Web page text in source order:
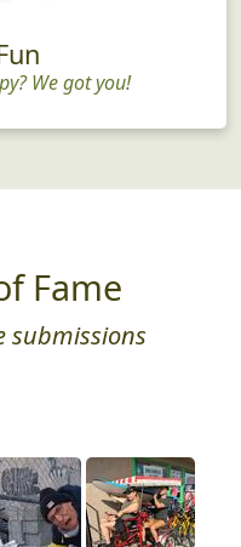
We got you!
Fame
submissions